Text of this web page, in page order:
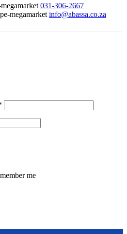
031-306-2667
info@abassa.co.za
me